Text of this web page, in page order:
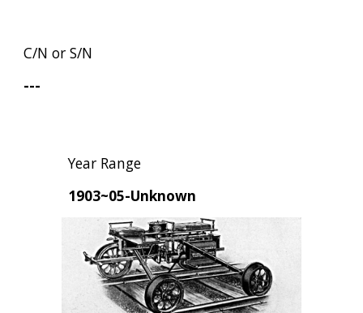
C/N or S/N
---
Year Range
1903~05-Unknown